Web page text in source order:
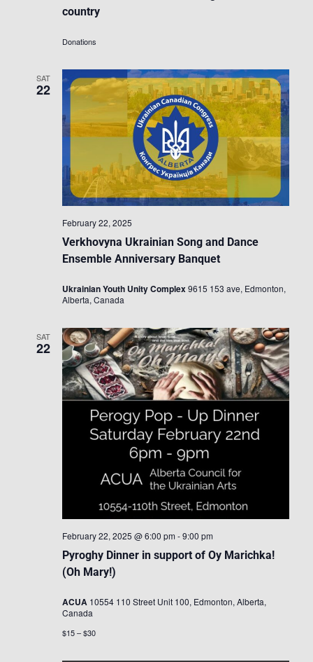
country
Donations
SAT
22
Verkhovyna Ukrainian Song and Dance
Ensemble Anniversary Banquet
February 22, 2025
Ukrainian Youth Unity Complex9615 153 ave, Edmonton,
Alberta, Canada
SAT
22
Pyroghy Dinner in support of Oy Marichka!
(Oh Mary!)
February 22, 2025 @ 6:00 pm -9:00 pm
ACUA 10554 110 Street Unit 100, Edmonton, Alberta,
Canada
$15 – $30